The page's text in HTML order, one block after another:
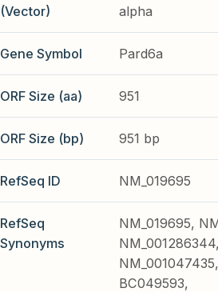
(Vector)
alpha
Gene Symbol Pard6a
ORF Size (aa) 951
ORF Size (bp) 951 bp
RefSeq ID NM_019695
RefSeq
Synonyms
NM_019695,
BC049593,